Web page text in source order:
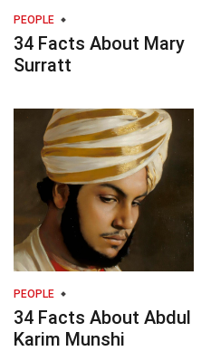
PEOPLE
34 Facts About Mary
Surratt
PEOPLE
34 Facts About Abdul
Karim Munshi